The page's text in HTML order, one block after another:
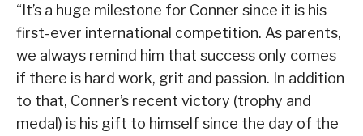
“It’s a huge milestone for Conner since it is his
first-ever international competition. As parents,
we always remind him that success only comes
if there is hard work, grit and passion. In addition
to that, Conner’s recent victory (trophy and
medal) is his gift to himself since the day of the